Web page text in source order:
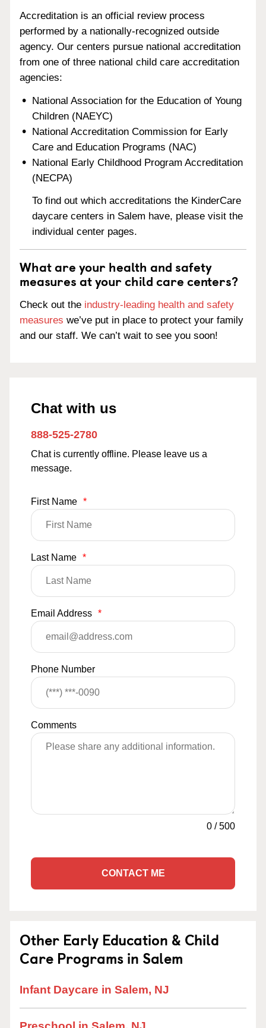
Accreditation is an official review process
performed by a nationally-recognized outside
agency. Our centers pursue national accreditation
from one of three national child care accreditation
agencies:
National Association for the Education of Young
Children (NAEYC)
National Accreditation Commission for Early
Care and Education Programs (NAC)
National Early Childhood Program Accreditation
(NECPA)
To find out which accreditations the KinderCare
daycare centers in Salem have, please visit the
individual center pages.
What are your health and safety
measures at your child care centers?
Check out the industry-leading health and safety
measures we’ve put in place to protect your family
and our staff. We can’t wait to see you soon!
Chat with us
888-525-2780
Chat is currently offline. Please leave us a
message.
First Name *
Last Name *
Email Address *
Phone Number
Comments
0 /500
CONTACT ME
Other Early Education & Child
Care Programs in Salem
Infant Daycare in Salem, NJ